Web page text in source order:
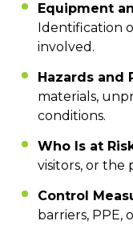
Equipment
Identification
involved.
Hazards and
materials,
conditions.
Who Is at
visitors, or the
Control
barriers, PPE,